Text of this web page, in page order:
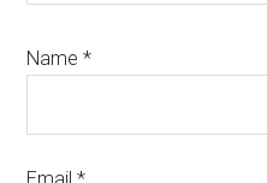
Name*
Email*